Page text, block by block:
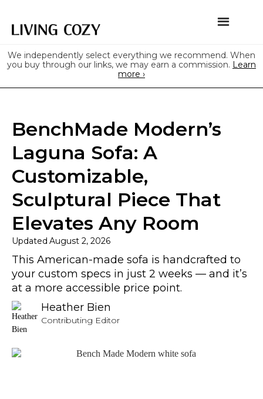
We independently select everything we recommend. When
you buy through our links, we may earn a commission. Learn
more ›
BenchMade Modern’s
Laguna Sofa: A
Customizable,
Sculptural Piece That
Elevates Any Room
Updated August 2, 2026
This American-made sofa is handcrafted to
your custom specs in just 2 weeks — and it’s
at a more accessible price point.
Heather Bien
Contributing Editor